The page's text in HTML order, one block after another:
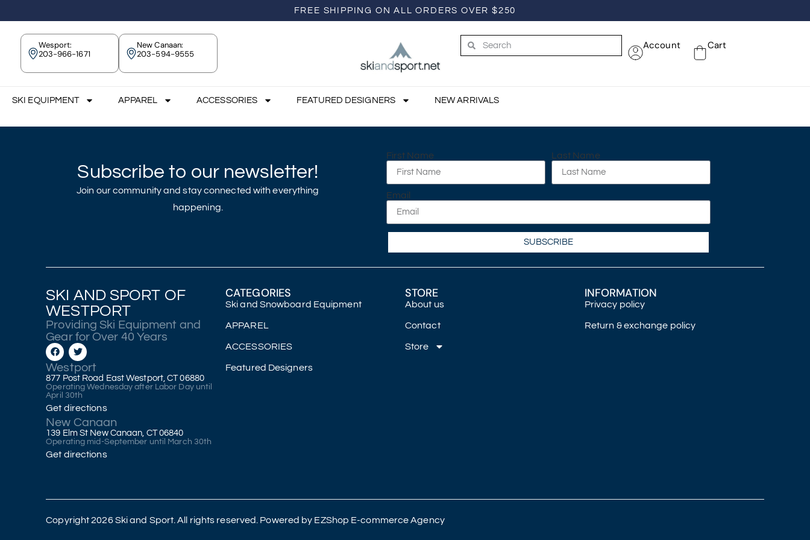
FREE SHIPPING ON ALL ORDERS OVER $250
Wesport:
203-966-1671
New Canaan:
203-594-9555
Account Cart
SKI EQUIPMENT APPAREL ACCESSORIES FEATURED DESIGNERS NEW ARRIVALS
Subscribe to our newsletter!
Join our community and stay connected with everything
happening.
First Name Last Name
Email
SUBSCRIBE
SKI AND SPORT OF
WESTPORT
Providing Ski Equipment and
Gear for Over 40 Years
Westport
877 Post Road East Westport, CT 06880
Operating Wednesday after Labor Day until
April 30th
Get directions
New Canaan
139 Elm St New Canaan, CT 06840
Operating mid-September until March 30th
Get directions
CATEGORIES
Ski and Snowboard Equipment
APPAREL
ACCESSORIES
Featured Designers
STORE
About us
Contact
Store
INFORMATION
Privacy policy
Return & exchange policy
Copyright 2026 Ski and Sport. All rights reserved. Powered by EZShop E-commerce Agency